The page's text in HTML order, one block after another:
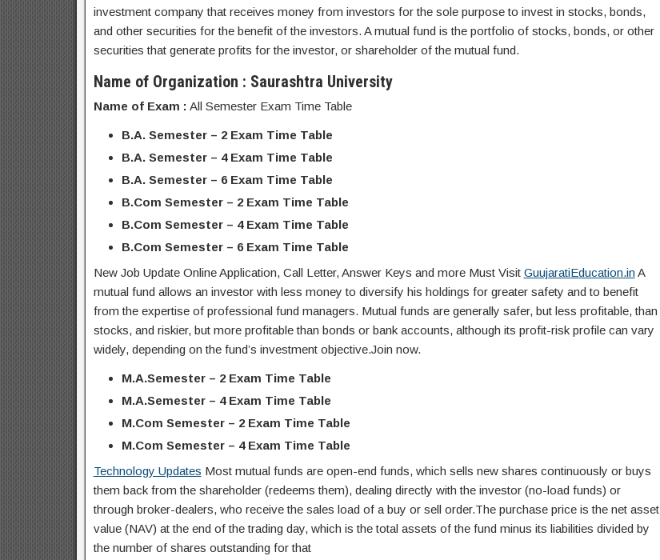
investment company that receives money from investors for the sole purpose to invest in stocks, bonds,
and other securities for the benefit of the investors. A mutual fund is the portfolio of stocks, bonds, or other
securities that generate profits for the investor, or shareholder of the mutual fund.
Name of Organization : Saurashtra University
Name of Exam : All Semester Exam Time Table
B.A. Semester – 2 Exam Time Table
B.A. Semester – 4 Exam Time Table
B.A. Semester – 6 Exam Time Table
B.Com Semester – 2 Exam Time Table
B.Com Semester – 4 Exam Time Table
B.Com Semester – 6 Exam Time Table
New Job Update Online Application, Call Letter, Answer Keys and more Must Visit GuujaratiEducation.in A
mutual fund allows an investor with less money to diversify his holdings for greater safety and to benefit
from the expertise of professional fund managers. Mutual funds are generally safer, but less profitable, than
stocks, and riskier, but more profitable than bonds or bank accounts, although its profit-risk profile can vary
widely, depending on the fund’s investment objective.Join now.
M.A.Semester – 2 Exam Time Table
M.A.Semester – 4 Exam Time Table
M.Com Semester – 2 Exam Time Table
M.Com Semester – 4 Exam Time Table
Technology Updates Most mutual funds are open-end funds, which sells new shares continuously or buys
them back from the shareholder (redeems them), dealing directly with the investor (no-load funds) or
through broker-dealers, who receive the sales load of a buy or sell order.The purchase price is the net asset
value (NAV) at the end of the trading day, which is the total assets of the fund minus its liabilities divided by
the number of shares outstanding for that